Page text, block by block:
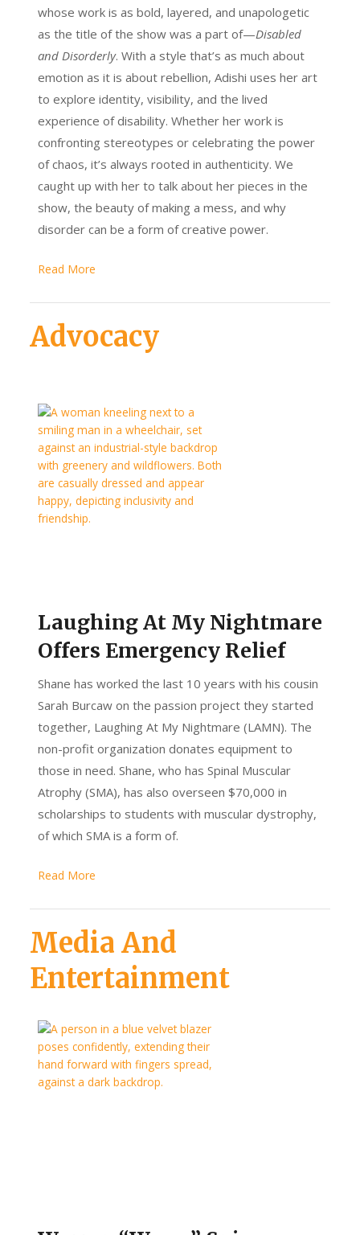
whose work is as bold, layered, and unapologetic
as the title of the show was a part of—Disabled
and Disorderly. With a style that’s as much about
emotion as it is about rebellion, Adishi uses her art
to explore identity, visibility, and the lived
experience of disability. Whether her work is
confronting stereotypes or celebrating the power
of chaos, it’s always rooted in authenticity. We
caught up with her to talk about her pieces in the
show, the beauty of making a mess, and why
disorder can be a form of creative power.
Read More
Advocacy
Laughing At My Nightmare
Offers Emergency Relief
Shane has worked the last 10 years with his cousin
Sarah Burcaw on the passion project they started
together, Laughing At My Nightmare (LAMN). The
non-profit organization donates equipment to
those in need. Shane, who has Spinal Muscular
Atrophy (SMA), has also overseen $70,000 in
scholarships to students with muscular dystrophy,
of which SMA is a form of.
Read More
Media And
Entertainment